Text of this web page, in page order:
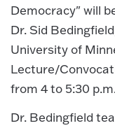
Democracy" will
Dr. Sid
University of
Lecture/
from 4 to 5:30
Dr. Bedingfield